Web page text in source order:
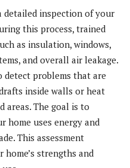
detailed inspection of your
this process, trained
as insulation, windows,
and overall air leakage.
problems that are
inside walls or heat
areas. The goal is to
home uses energy and
This assessment
strengths and